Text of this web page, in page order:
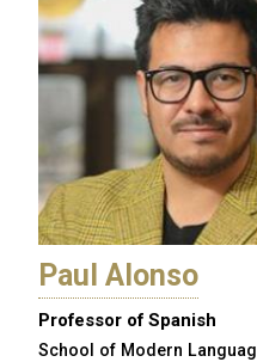
Paul Alonso
Professor of Spanish
School of Modern